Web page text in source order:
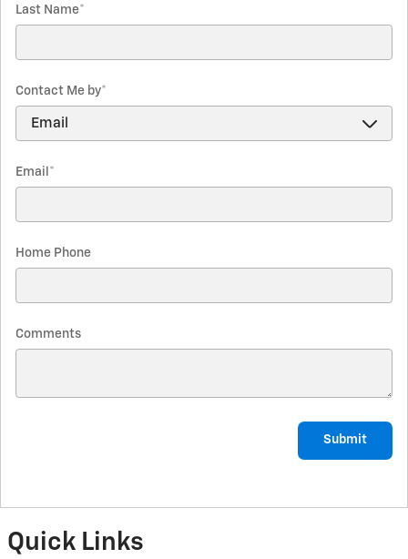
Last Name*
Contact Me by*
Email *
Home Phone
Comments
Submit
Quick Links